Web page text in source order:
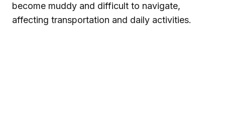
become muddy and difficult to navigate,
affecting transportation and daily activities.